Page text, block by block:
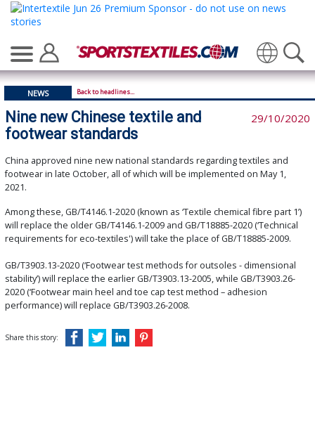
Translate
NEWS Back to headlines...
Nine new Chinese textile and
footwear standards
29/10/2020
China approved nine new national standards regarding textiles and
footwear in late October, all of which will be implemented on May 1,
2021.
Among these, GB/T4146.1-2020 (known as ‘Textile chemical fibre part 1’)
will replace the older GB/T4146.1-2009 and GB/T18885-2020 (‘Technical
requirements for eco-textiles') will take the place of GB/T18885-2009.
GB/T3903.13-2020 (‘Footwear test methods for outsoles - dimensional
stability’) will replace the earlier GB/T3903.13-2005, while GB/T3903.26-
2020 (‘Footwear main heel and toe cap test method – adhesion
performance) will replace GB/T3903.26-2008.
Share this story: